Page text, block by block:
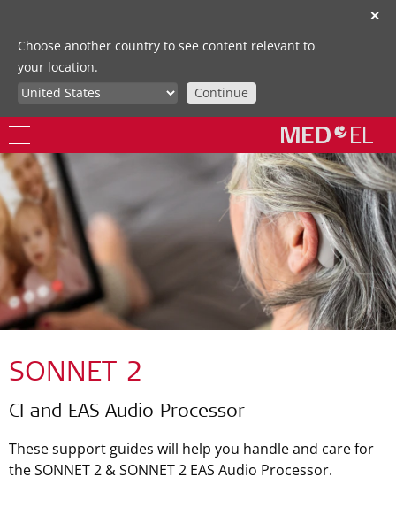
✕
Choose another country to see content relevant to
your location.
Continue
SONNET 2
CI and EAS Audio Processor
These support guides will help you handle and care for
the SONNET 2 & SONNET 2 EAS Audio Processor.